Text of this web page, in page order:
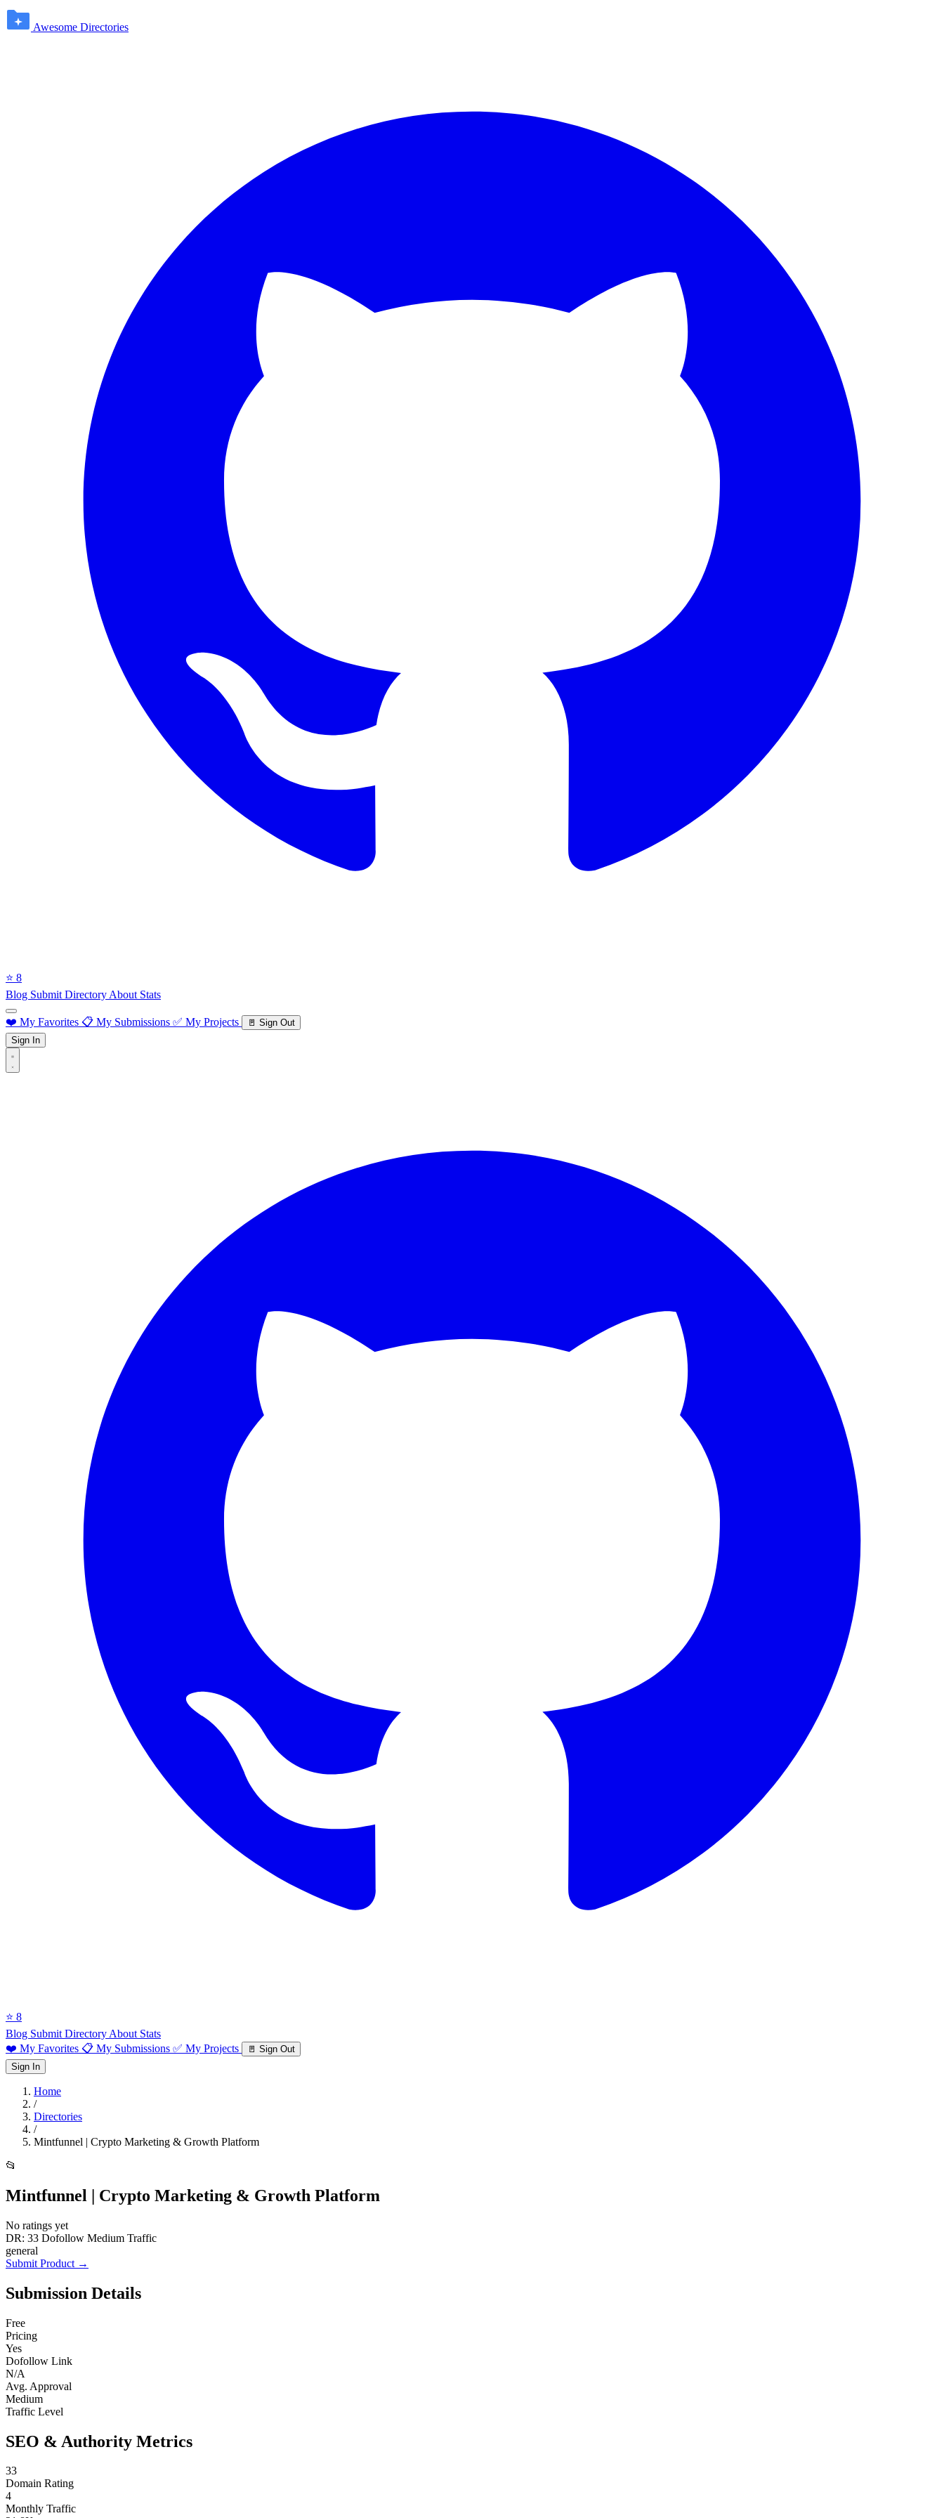
Awesome Directories
⭐ 8
Blog Submit Directory About Stats
❤️ My Favorites 📋 My Submissions ✅ My Projects
🚪 Sign Out
Sign In
⭐ 8
Blog Submit Directory About Stats
❤️ My Favorites 📋 My Submissions ✅ My Projects
🚪 Sign Out
Sign In
Home
/
Directories
/
Mintfunnel | Crypto Marketing & Growth Platform
📂
Mintfunnel | Crypto Marketing & Growth Platform
No ratings yet
DR: 33 Dofollow Medium Traffic
general
Submit Product →
Submission Details
Free
Pricing
Yes
Dofollow Link
N/A
Avg. Approval
Medium
Traffic Level
SEO & Authority Metrics
33
Domain Rating
4
Monthly Traffic